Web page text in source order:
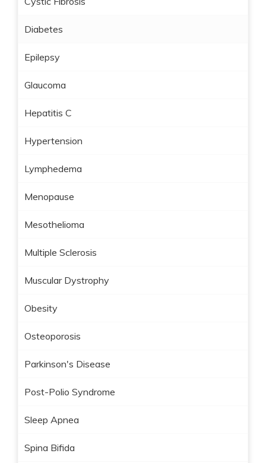
Diabetes
Epilepsy
Glaucoma
Hepatitis C
Hypertension
Lymphedema
Menopause
Mesothelioma
Multiple Sclerosis
Muscular Dystrophy
Obesity
Osteoporosis
Parkinson's Disease
Post-Polio Syndrome
Sleep Apnea
Spina Bifida